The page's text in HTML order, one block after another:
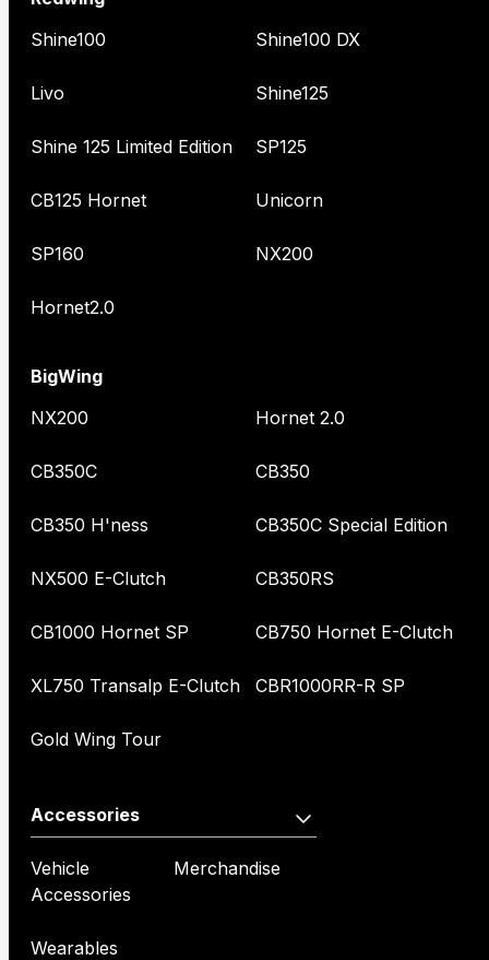
Shine100
Livo
Shine 125 Limited Edition
CB125 Hornet
SP160
Hornet2.0
Shine100 DX
Shine125
SP125
Unicorn
NX200
BigWing
NX200
CB350C
CB350 H'ness
NX500 E-Clutch
CB1000 Hornet SP
XL750 Transalp E-Clutch
Gold Wing Tour
Hornet 2.0
CB350
CB350C Special Edition
CB350RS
CB750 Hornet E-Clutch
CBR1000RR-R SP
Accessories
Vehicle
Accessories
Wearables
Merchandise